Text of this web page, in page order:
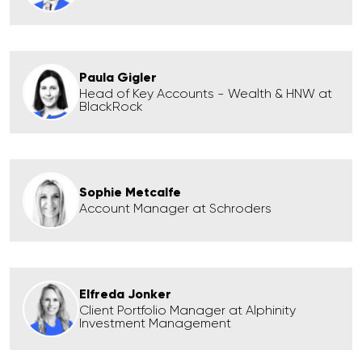
Paula Gigler
Head of Key Accounts - Wealth & HNW at
BlackRock
Sophie Metcalfe
Account Manager at Schroders
Elfreda Jonker
Client Portfolio Manager at Alphinity
Investment Management